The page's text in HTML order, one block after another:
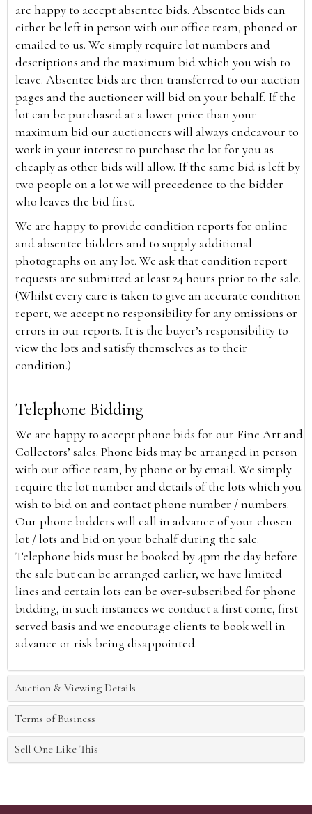
are happy to accept absentee bids. Absentee bids can
either be left in person with our office team, phoned or
emailed to us. We simply require lot numbers and
descriptions and the maximum bid which you wish to
leave. Absentee bids are then transferred to our auction
pages and the auctioneer will bid on your behalf. If the
lot can be purchased at a lower price than your
maximum bid our auctioneers will always endeavour to
work in your interest to purchase the lot for you as
cheaply as other bids will allow. If the same bid is left by
two people on a lot we will precedence to the bidder
who leaves the bid first.
We are happy to provide condition reports for online
and absentee bidders and to supply additional
photographs on any lot. We ask that condition report
requests are submitted at least 24 hours prior to the sale.
(Whilst every care is taken to give an accurate condition
report, we accept no responsibility for any omissions or
errors in our reports. It is the buyer’s responsibility to
view the lots and satisfy themselves as to their
condition.)
Telephone Bidding
We are happy to accept phone bids for our Fine Art and
Collectors’ sales. Phone bids may be arranged in person
with our office team, by phone or by email. We simply
require the lot number and details of the lots which you
wish to bid on and contact phone number / numbers.
Our phone bidders will call in advance of your chosen
lot / lots and bid on your behalf during the sale.
Telephone bids must be booked by 4pm the day before
the sale but can be arranged earlier, we have limited
lines and certain lots can be over-subscribed for phone
bidding, in such instances we conduct a first come, first
served basis and we encourage clients to book well in
advance or risk being disappointed.
Auction & Viewing Details
Terms of Business
Sell One Like This